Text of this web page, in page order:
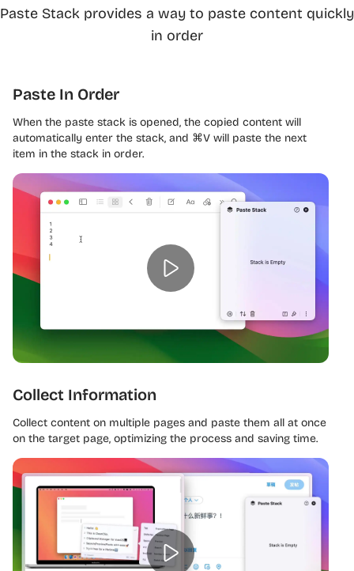
Paste Stack provides a way to paste content quickly
in order
Paste In Order
When the paste stack is opened, the copied content will
automatically enter the stack, and ⌘V will paste the next
item in the stack in order.
Collect Information
Collect content on multiple pages and paste them all at once
on the target page, optimizing the process and saving time.